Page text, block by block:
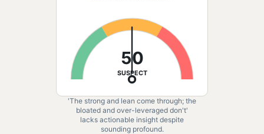
50
SUSPECT
'The strong and lean come through; the
bloated and over-leveraged don't'
lacks actionable insight despite
sounding profound.